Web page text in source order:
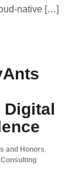
native […]
Digital
and Honors,
Consulting